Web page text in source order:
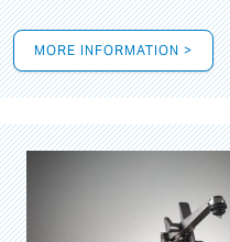
MORE INFORMATION >